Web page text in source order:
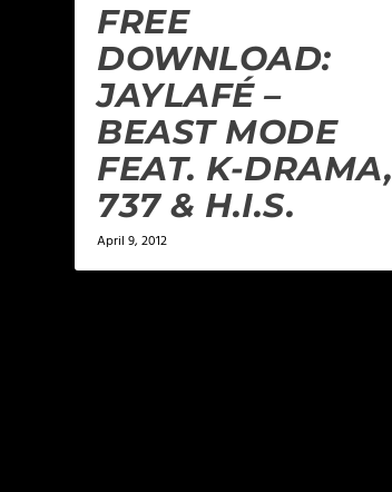
FREE
DOWNLOAD:
JAYLAFÉ –
BEAST MODE
FEAT. K-DRAMA,
737 & H.I.S.
April 9, 2012